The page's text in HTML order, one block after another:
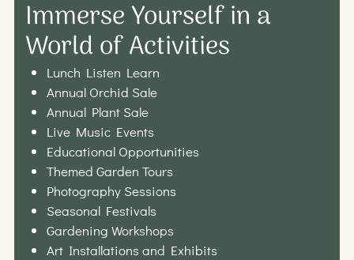
Immerse Yourself in a
World of Activities
Lunch Listen Learn
Annual Orchid Sale
Annual Plant Sale
Live Music Events
Educational Opportunities
Themed Garden Tours
Photography Sessions
Seasonal Festivals
Gardening Workshops
Art Installations and Exhibits